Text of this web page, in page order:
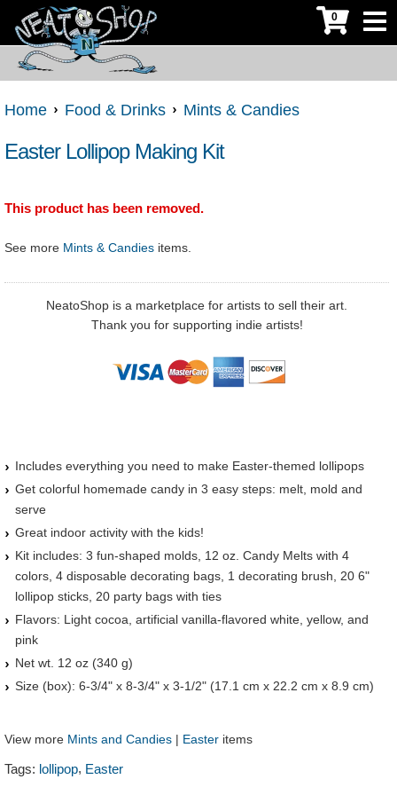
0
Home Food & Drinks Mints & Candies
Easter Lollipop Making Kit
This product has been removed.
See more Mints & Candies items.
NeatoShop is a marketplace for artists to sell their art.
Thank you for supporting indie artists!
Includes everything you need to make Easter-themed lollipops
Get colorful homemade candy in 3 easy steps: melt, mold and
serve
Great indoor activity with the kids!
Kit includes: 3 fun-shaped molds, 12 oz. Candy Melts with 4
colors, 4 disposable decorating bags, 1 decorating brush, 20 6"
lollipop sticks, 20 party bags with ties
Flavors: Light cocoa, artificial vanilla-flavored white, yellow, and
pink
Net wt. 12 oz (340 g)
Size (box): 6-3/4" x 8-3/4" x 3-1/2" (17.1 cm x 22.2 cm x 8.9 cm)
View more Mints and Candies | Easter items
Tags: lollipop, Easter